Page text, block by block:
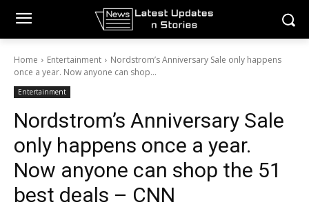
Home Entertainment
Nordstrom’s Anniversary Sale only happens
once a year. Now anyone can shop...
Entertainment
Nordstrom’s Anniversary Sale
only happens once a year.
Now anyone can shop the 51
best deals – CNN